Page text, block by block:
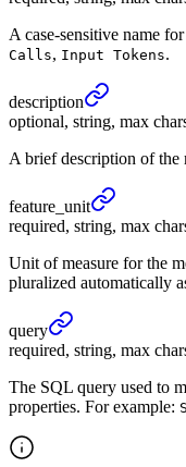
A case-sensitive name
Calls, Input Tokens.
description
optional, string, max
A brief description of the
feature_ unit
required, string, max
Unit of measure for the
pluralized automatically
query
required, string, max
The SQL query used to
properties. For example: